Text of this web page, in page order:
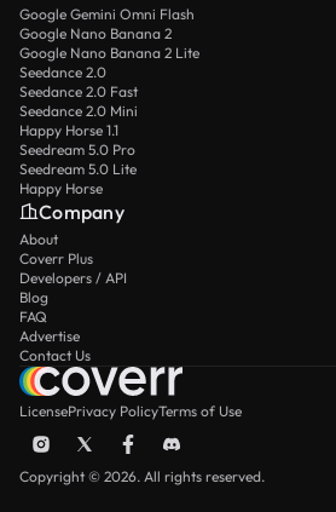
Google Gemini Omni Flash
Google Nano Banana 2
Google Nano Banana 2 Lite
Seedance 2.0
Seedance 2.0 Fast
Seedance 2.0 Mini
Happy Horse 1.1
Seedream 5.0 Pro
Seedream 5.0 Lite
Happy Horse
Company
About
Coverr Plus
Developers / API
Blog
FAQ
Advertise
Contact Us
LicensePrivacy PolicyTerms of Use
Copyright © 2026. All rights reserved.